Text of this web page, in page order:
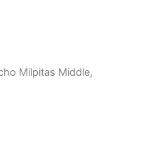
Milpitas Middle,